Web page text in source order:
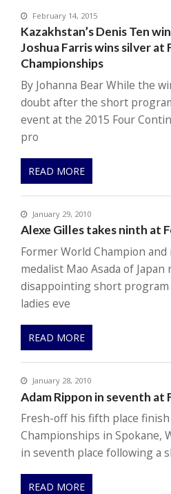
February 14, 2015
Kazakhstan’s Denis Ten
Joshua Farris wins silver
Championships
By Johanna Bear While the
doubt after the short
event at the 2015 Four
pro
READ MORE
January 29, 2010
Alexe Gilles takes ninth at
Former World Champion
medalist Mao Asada of
disappointing short
ladies eve
READ MORE
January 28, 2010
Adam Rippon in seventh
Fresh-off his fifth place finish
Championships in Spokane,
in seventh place following a
READ MORE